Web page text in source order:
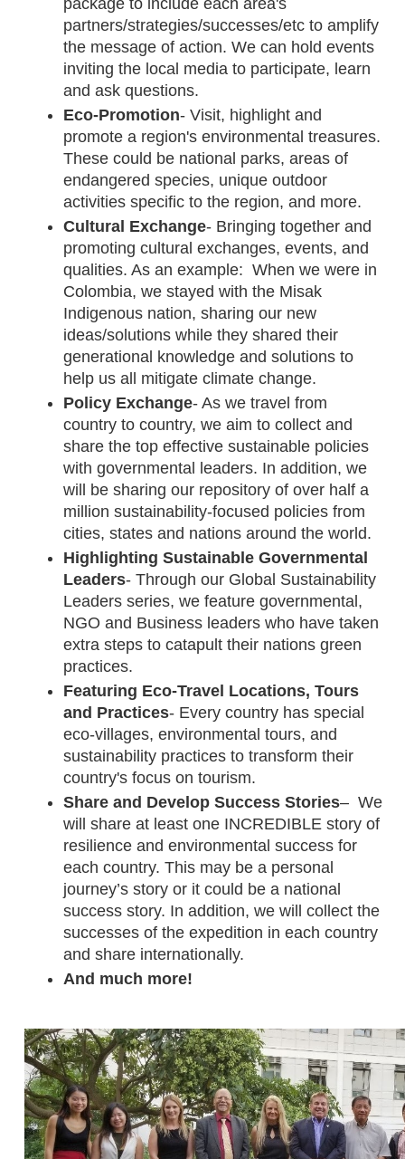
partners/strategies/successes/etc to amplify
the message of action. We can hold events
inviting the local media to participate, learn
and ask questions.
Eco-Promotion- Visit, highlight and
promote a region's environmental treasures.
These could be national parks, areas of
endangered species, unique outdoor
activities specific to the region, and more.
Cultural Exchange- Bringing together and
promoting cultural exchanges, events, and
qualities. As an example:  When we were in
Colombia, we stayed with the Misak
Indigenous nation, sharing our new
ideas/solutions while they shared their
generational knowledge and solutions to
help us all mitigate climate change.
Policy Exchange- As we travel from
country to country, we aim to collect and
share the top effective sustainable policies
with governmental leaders. In addition, we
will be sharing our repository of over half a
million sustainability-focused policies from
cities, states and nations around the world.
Highlighting Sustainable Governmental
Leaders- Through our Global Sustainability
Leaders series, we feature governmental,
NGO and Business leaders who have taken
extra steps to catapult their nations green
practices.
Featuring Eco-Travel Locations, Tours
and Practices- Every country has special
eco-villages, environmental tours, and
sustainability practices to transform their
country's focus on tourism.
Share and Develop Success Stories–  We
will share at least one INCREDIBLE story of
resilience and environmental success for
each country. This may be a personal
journey’s story or it could be a national
success story. In addition, we will collect the
successes of the expedition in each country
and share internationally.
And much more!